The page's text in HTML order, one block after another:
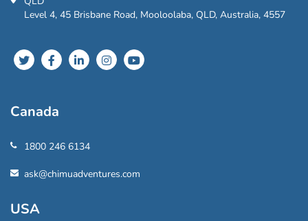
Level 4, 45 Brisbane Road, Mooloolaba, QLD, Australia, 4557
Canada
1800 246 6134
ask@chimuadventures.com
USA